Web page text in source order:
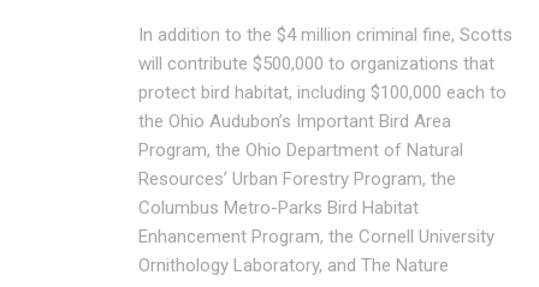
In addition to the $4 million criminal fine, Scotts
will contribute $500,000 to organizations that
protect bird habitat, including $100,000 each to
the Ohio Audubon’s Important Bird Area
Program, the Ohio Department of Natural
Resources’ Urban Forestry Program, the
Columbus Metro-Parks Bird Habitat
Enhancement Program, the Cornell University
Ornithology Laboratory, and The Nature